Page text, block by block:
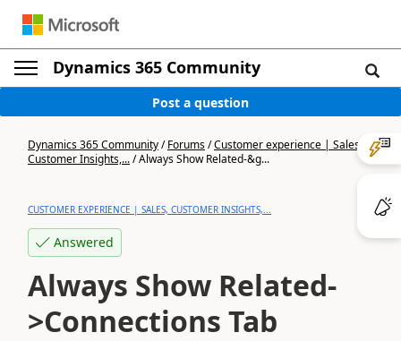
Dynamics 365 Community
Post a question
Dynamics 365 Community/Forums/Customer experience | Sales,
Customer Insights,.../Always Show Related-&g...
CUSTOMER EXPERIENCE | SALES, CUSTOMER INSIGHTS,...
Answered
Always Show Related-
>Connections Tab